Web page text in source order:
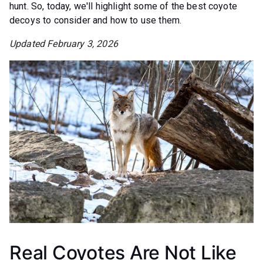
hunt. So, today, we'll highlight some of the best coyote
decoys to consider and how to use them.
Updated February 3, 2026
Real Coyotes Are Not Like